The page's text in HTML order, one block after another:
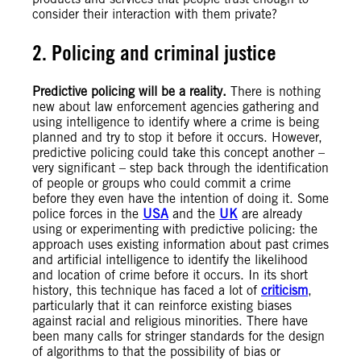
consider their interaction with them private?
2. Policing and criminal justice
Predictive policing will be a reality. There is nothing
new about law enforcement agencies gathering and
using intelligence to identify where a crime is being
planned and try to stop it before it occurs. However,
predictive policing could take this concept another –
very significant – step back through the identification
of people or groups who could commit a crime
before they even have the intention of doing it. Some
police forces in the USA and the UK are already
using or experimenting with predictive policing: the
approach uses existing information about past crimes
and artificial intelligence to identify the likelihood
and location of crime before it occurs. In its short
history, this technique has faced a lot of criticism,
particularly that it can reinforce existing biases
against racial and religious minorities. There have
been many calls for stringer standards for the design
of algorithms to that the possibility of bias or